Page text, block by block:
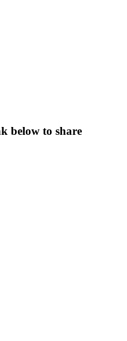
below to share